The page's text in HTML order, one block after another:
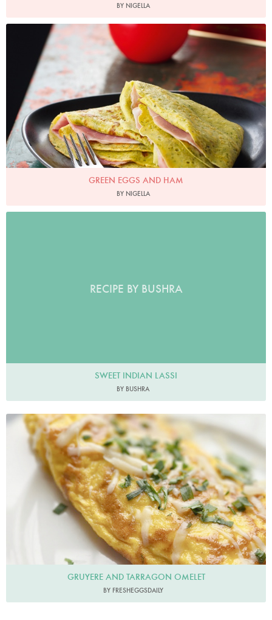
BY NIGELLA
Photo by Lis Parsons
GREEN EGGS AND HAM
BY NIGELLA
RECIPE BY BUSHRA
SWEET INDIAN LASSI
BY BUSHRA
Fresheggsdaily
GRUYERE AND TARRAGON OMELET
BY FRESHEGGSDAILY